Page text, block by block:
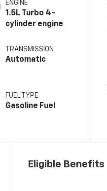
ENGINE
1.5L Turbo 4-
cylinder engine
TRANSMISSION
Automatic
FUEL TYPE
Gasoline Fuel
Eligible Benefits